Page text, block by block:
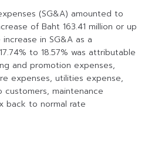
(SG&A) amounted to
of Baht 163.41 million or up
in SG&A as a
to 18.57% was attributable
and promotion expenses,
expenses, utilities expense,
maintenance
back to normal rate